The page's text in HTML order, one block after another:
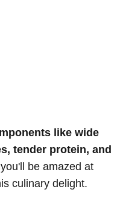
like wide
tender protein, and
be amazed at
culinary delight.